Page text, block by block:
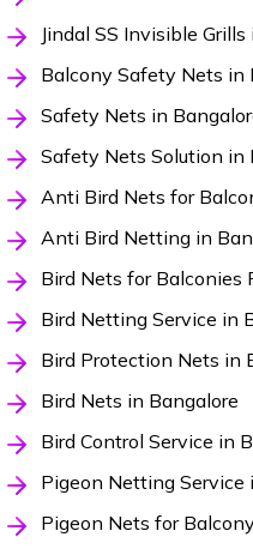
Jindal SS Invisible
Balcony Safety Nets in
Safety Nets in
Safety Nets Solution in
Anti Bird Nets for
Anti Bird Netting in
Bird Nets for Balconies
Bird Netting Service in
Bird Protection Nets in
Bird Nets in Bangalore
Bird Control Service in
Pigeon Netting Service
Pigeon Nets for